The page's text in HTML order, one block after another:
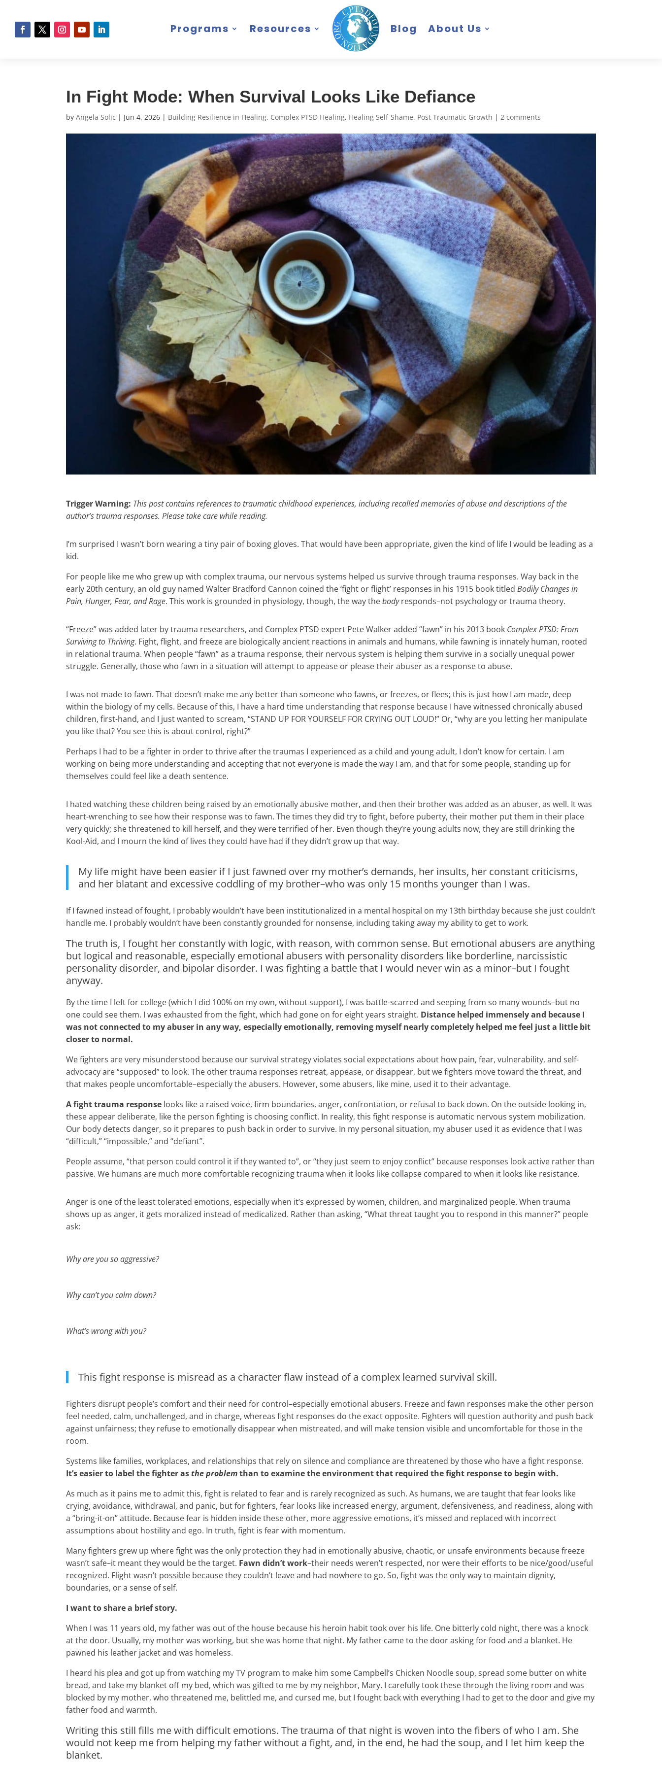
Programs Resources Blog About Us
In Fight Mode: When Survival Looks Like Defiance
byAngela Solic | Jun 4, 2026 | Building Resilience in Healing, Complex PTSD Healing, Healing Self-Shame, Post Traumatic Growth |2 comments
Trigger Warning: This post contains references to traumatic childhood experiences, including recalled memories of abuse and descriptions of the
author’s trauma responses. Please take care while reading.
I’m surprised I wasn’t born wearing a tiny pair of boxing gloves. That would have been appropriate, given the kind of life I would be leading as a
kid.
For people like me who grew up with complex trauma, our nervous systems helped us survive through trauma responses. Way back in the
early 20th century, an old guy named Walter Bradford Cannon coined the ‘fight or flight’ responses in his 1915 book titledBodily Changes in
Pain, Hunger, Fear, and Rage. This work is grounded in physiology, though, the way thebodyresponds–not psychology or trauma theory.
“Freeze” was added later by trauma researchers, and Complex PTSD expert Pete Walker added “fawn” in his 2013 book Complex PTSD: From
Surviving to Thriving. Fight, flight, and freeze are biologically ancient reactions in animals and humans, while fawning is innately human, rooted
in relational trauma. When people “fawn” as a trauma response, their nervous system is helping them survive in a socially unequal power
struggle. Generally, those who fawn in a situation will attempt to appease or please their abuser as a response to abuse.
I was not made to fawn. That doesn’t make me any better than someone who fawns, or freezes, or flees; this is just how I am made, deep
within the biology of my cells. Because of this, I have a hard time understanding that response because I have witnessed chronically abused
children, first-hand, and I just wanted to scream, “STAND UP FOR YOURSELF FOR CRYING OUT LOUD!” Or, “why are you letting her manipulate
you like that? You see this is about control, right?”
Perhaps I had to be a fighter in order to thrive after the traumas I experienced as a child and young adult, I don’t know for certain. I am
working on being more understanding and accepting that not everyone is made the way I am, and that for some people, standing up for
themselves could feel like a death sentence.
I hated watching these children being raised by an emotionally abusive mother, and then their brother was added as an abuser, as well. It was
heart-wrenching to see how their response was to fawn. The times they did try to fight, before puberty, their mother put them in their place
very quickly; she threatened to kill herself, and they were terrified of her. Even though they’re young adults now, they are still drinking the
Kool-Aid, and I mourn the kind of lives they could have had if they didn’t grow up that way.
My life might have been easier if I just fawned over my mother’s demands, her insults, her constant criticisms,
and her blatant and excessive coddling of my brother–who was only 15 months younger than I was.
If I fawned instead of fought, I probably wouldn’t have been institutionalized in a mental hospital on my 13th birthday because she just couldn’t
handle me. I probably wouldn’t have been constantly grounded for nonsense, including taking away my ability to get to work.
The truth is, I fought her constantly with logic, with reason, with common sense. But emotional abusers are anything
but logical and reasonable, especially emotional abusers with personality disorders like borderline, narcissistic
personality disorder, and bipolar disorder. I was fighting a battle that I would never win as a minor–but I fought
anyway.
By the time I left for college (which I did 100% on my own, without support), I was battle-scarred and seeping from so many wounds–but no
one could see them. I was exhausted from the fight, which had gone on for eight years straight. Distance helped immensely and because I
was not connected to my abuser in any way, especially emotionally, removing myself nearly completely helped me feel just a little bit
closer to normal.
We fighters are very misunderstood because our survival strategy violates social expectations about how pain, fear, vulnerability, and self-
advocacy are “supposed” to look. The other trauma responses retreat, appease, or disappear, but we fighters move toward the threat, and
that makes people uncomfortable–especially the abusers. However, some abusers, like mine, used it to their advantage.
A fight trauma response looks like a raised voice, firm boundaries, anger, confrontation, or refusal to back down. On the outside looking in,
these appear deliberate, like the person fighting is choosing conflict. In reality, this fight response is automatic nervous system mobilization.
Our body detects danger, so it prepares to push back in order to survive. In my personal situation, my abuser used it as evidence that I was
“difficult,” “impossible,” and “defiant”.
People assume, “that person could control it if they wanted to”, or “they just seem to enjoy conflict” because responses look active rather than
passive. We humans are much more comfortable recognizing trauma when it looks like collapse compared to when it looks like resistance.
Anger is one of the least tolerated emotions, especially when it’s expressed by women, children, and marginalized people. When trauma
shows up as anger, it gets moralized instead of medicalized. Rather than asking, “What threat taught you to respond in this manner?” people
ask:
Why are you so aggressive?
Why can’t you calm down?
What’s wrong with you?
This fight response is misread as a character flaw instead of a complex learned survival skill.
Fighters disrupt people’s comfort and their need for control–especially emotional abusers. Freeze and fawn responses make the other person
feel needed, calm, unchallenged, and in charge, whereas fight responses do the exact opposite. Fighters will question authority and push back
against unfairness; they refuse to emotionally disappear when mistreated, and will make tension visible and uncomfortable for those in the
room.
Systems like families, workplaces, and relationships that rely on silence and compliance are threatened by those who have a fight response.
It’s easier to label the fighter asthe problemthan to examine the environment that required the fight response to begin with.
As much as it pains me to admit this, fight is related to fear and is rarely recognized as such. As humans, we are taught that fear looks like
crying, avoidance, withdrawal, and panic, but for fighters, fear looks like increased energy, argument, defensiveness, and readiness, along with
a “bring-it-on” attitude. Because fear is hidden inside these other, more aggressive emotions, it’s missed and replaced with incorrect
assumptions about hostility and ego. In truth, fight is fear with momentum.
Many fighters grew up where fight was the only protection they had in emotionally abusive, chaotic, or unsafe environments because freeze
wasn’t safe–it meant they would be the target. Fawn didn’t work–their needs weren’t respected, nor were their efforts to be nice/good/useful
recognized. Flight wasn’t possible because they couldn’t leave and had nowhere to go. So, fight was the only way to maintain dignity,
boundaries, or a sense of self.
I want to share a brief story.
When I was 11 years old, my father was out of the house because his heroin habit took over his life. One bitterly cold night, there was a knock
at the door. Usually, my mother was working, but she was home that night. My father came to the door asking for food and a blanket. He
pawned his leather jacket and was homeless.
I heard his plea and got up from watching my TV program to make him some Campbell’s Chicken Noodle soup, spread some butter on white
bread, and take my blanket off my bed, which was gifted to me by my neighbor, Mary. I carefully took these through the living room and was
blocked by my mother, who threatened me, belittled me, and cursed me, but I fought back with everything I had to get to the door and give my
father food and warmth.
Writing this still fills me with difficult emotions. The trauma of that night is woven into the fibers of who I am. She
would not keep me from helping my father without a fight, and, in the end, he had the soup, and I let him keep the
blanket.